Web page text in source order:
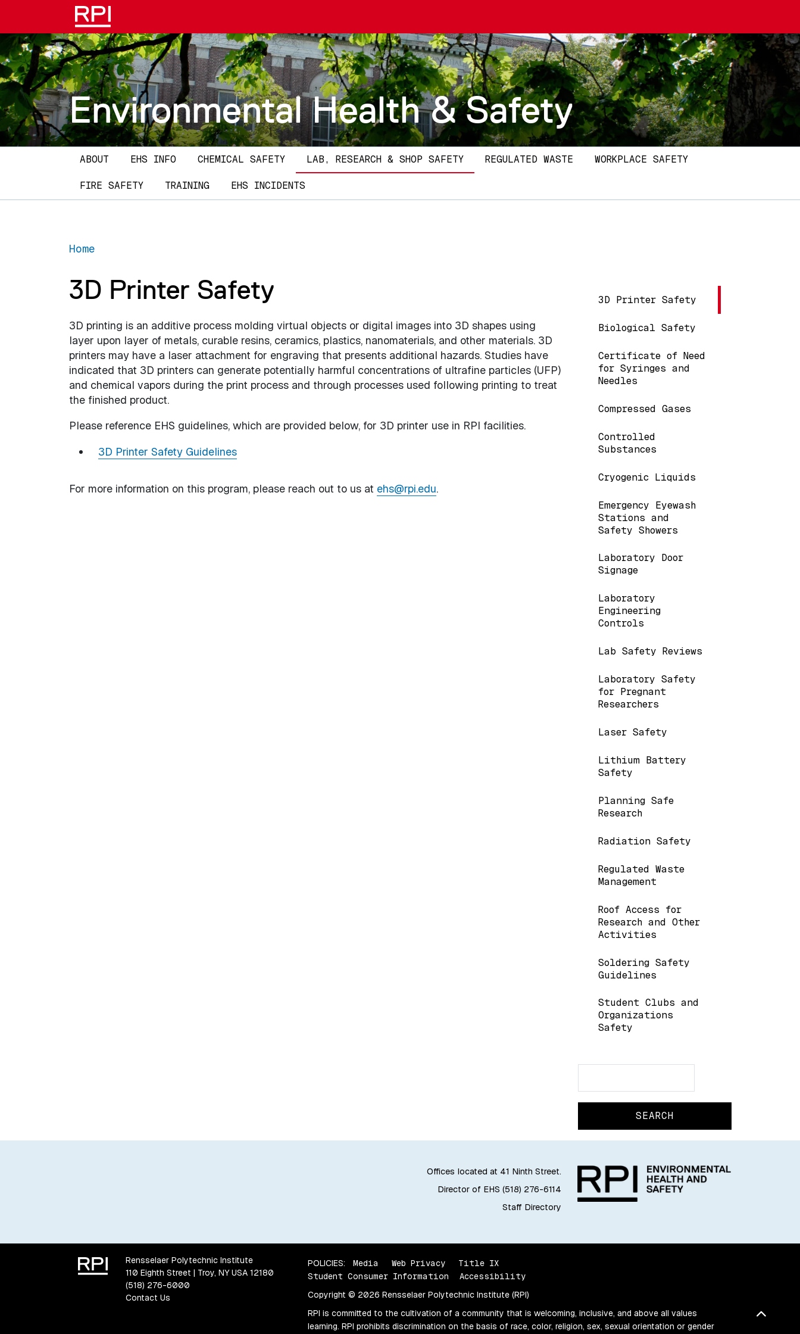
Skip to main content
Environmental Health & Safety
Main navigation
ABOUT EHS INFO CHEMICAL SAFETY LAB, RESEARCH & SHOP SAFETY REGULATED WASTE WORKPLACE SAFETY
FIRE SAFETY TRAINING EHS INCIDENTS
Home
Main navigation
3D Printer Safety
Biological Safety
Certificate of Need
for Syringes and
Needles
Compressed Gases
Controlled
Substances
Cryogenic Liquids
Emergency Eyewash
Stations and
Safety Showers
Laboratory Door
Signage
Laboratory
Engineering
Controls
Lab Safety Reviews
Laboratory Safety
for Pregnant
Researchers
Laser Safety
Lithium Battery
Safety
Planning Safe
Research
Radiation Safety
Regulated Waste
Management
Roof Access for
Research and Other
Activities
Soldering Safety
Guidelines
Student Clubs and
Organizations
Safety
3D Printer Safety
3D printing is an additive process molding virtual objects or digital images into 3D shapes using
layer upon layer of metals, curable resins, ceramics, plastics, nanomaterials, and other materials. 3D
printers may have a laser attachment for engraving that presents additional hazards. Studies have
indicated that 3D printers can generate potentially harmful concentrations of ultrafine particles (UFP)
and chemical vapors during the print process and through processes used following printing to treat
the finished product.
Please reference EHS guidelines, which are provided below, for 3D printer use in RPI facilities.
3D Printer Safety Guidelines
For more information on this program, please reach out to us at ehs@rpi.edu.
Offices located at 41 Ninth Street.
Director of EHS (518) 276-6114
Staff Directory
Back
Rensselaer Polytechnic Institute
110 Eighth Street | Troy, NY USA 12180
(518) 276-6000
Contact Us
POLICIES: Media Web Privacy
Title IX
Student Consumer Information
Accessibility
Copyright © 2026 Rensselaer Polytechnic Institute (RPI)
RPI is committed to the cultivation of a community that is welcoming, inclusive, and above all values
learning. RPI prohibits discrimination on the basis of race, color, religion, sex, sexual orientation or gender